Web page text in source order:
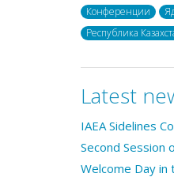
Конференции
Республика
Latest
IAEA Sidelines
Second Session
Welcome Day in